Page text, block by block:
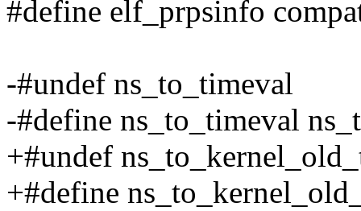
#define elf_prpsinfo
-#undef ns_to_timeval
-#define ns_to_timeval
+#undef
+#define